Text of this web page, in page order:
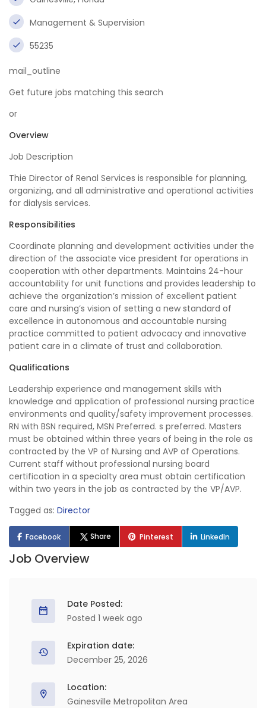
Management & Supervision
55235
mail_outline
Get future jobs matching this search
or
Overview
Job Description
Thie Director of Renal Services is responsible for planning,
organizing, and all administrative and operational activities
for dialysis services.
Responsibilities
Coordinate planning and development activities under the
direction of the associate vice president for operations in
cooperation with other departments. Maintains 24-hour
accountability for unit functions and provides leadership to
achieve the organization’s mission of excellent patient
care and nursing’s vision of setting a new standard of
excellence in autonomous and accountable nursing
practice committed to patient advocacy and innovative
patient care in a climate of trust and collaboration.
Qualifications
Leadership experience and management skills with
knowledge and application of professional nursing practice
environments and quality/safety improvement processes.
RN with BSN required, MSN Preferred. s preferred. Masters
must be obtained within three years of being in the role as
contracted by the VP of Nursing and AVP of Operations.
Current staff without professional nursing board
certification in a specialty area must obtain certification
within two years in the job as contracted by the VP/AVP.
Tagged as: Director
Facebook Share Pinterest LinkedIn
Job Overview
Date Posted:
Posted 1 week ago
Expiration date:
December 25, 2026
Location:
Gainesville Metropolitan Area